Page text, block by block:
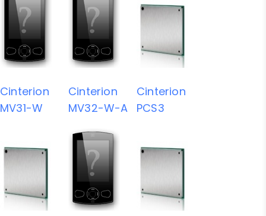
Cinterion
MV31-W
Cinterion
MV32-W-A
Cinterion
PCS3